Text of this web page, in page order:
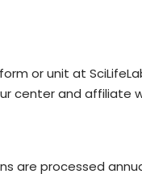
or unit at
center and affiliate
are processed